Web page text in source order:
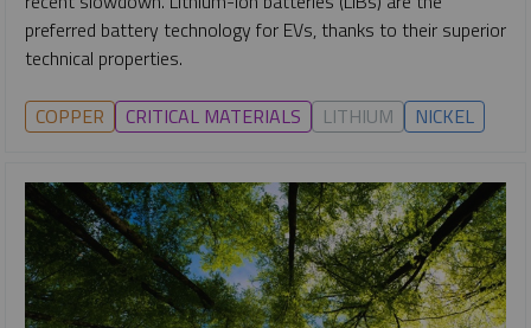
preferred battery technology for EVs, thanks to their superior
technical properties.
COPPER CRITICAL MATERIALS LITHIUM NICKEL